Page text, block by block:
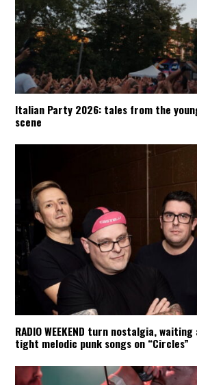
Italian Party 2026: tales from the
scene
RADIO WEEKEND turn nostalgia,
tight melodic punk songs on “Circles”